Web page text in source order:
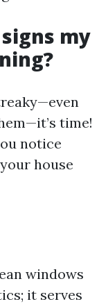
my
time!
notice
house
windows
it serves